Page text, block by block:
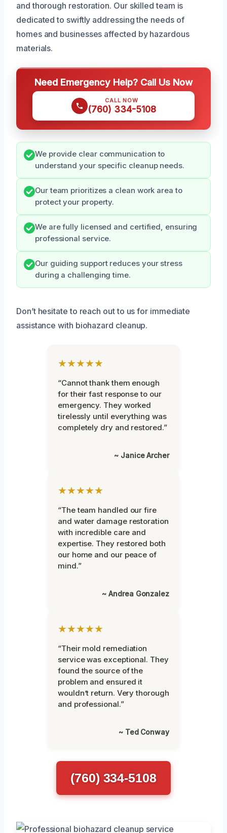
and thorough restoration. Our skilled team is
dedicated to swiftly addressing the needs of
homes and businesses affected by hazardous
materials.
Need Emergency Help? Call Us Now
CALL NOW
(760) 334-5108
We provide clear communication to
understand your specific cleanup needs.
Our team prioritizes a clean work area to
protect your property.
We are fully licensed and certified, ensuring
professional service.
Our guiding support reduces your stress
during a challenging time.
Don’t hesitate to reach out to us for immediate
assistance with biohazard cleanup.
★★★★★
“Cannot thank them enough
for their fast response to our
emergency. They worked
tirelessly until everything was
completely dry and restored.”
~ Janice Archer
★★★★★
“The team handled our fire
and water damage restoration
with incredible care and
expertise. They restored both
our home and our peace of
mind.”
~ Andrea Gonzalez
★★★★★
“Their mold remediation
service was exceptional. They
found the source of the
problem and ensured it
wouldn’t return. Very thorough
and professional.”
~ Ted Conway
(760) 334-5108